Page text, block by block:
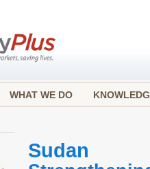
WHAT WE DO
Sudan